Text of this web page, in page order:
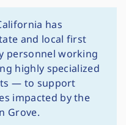
has
and local first
personnel working
highly specialized
— to support
impacted by the
Grove.